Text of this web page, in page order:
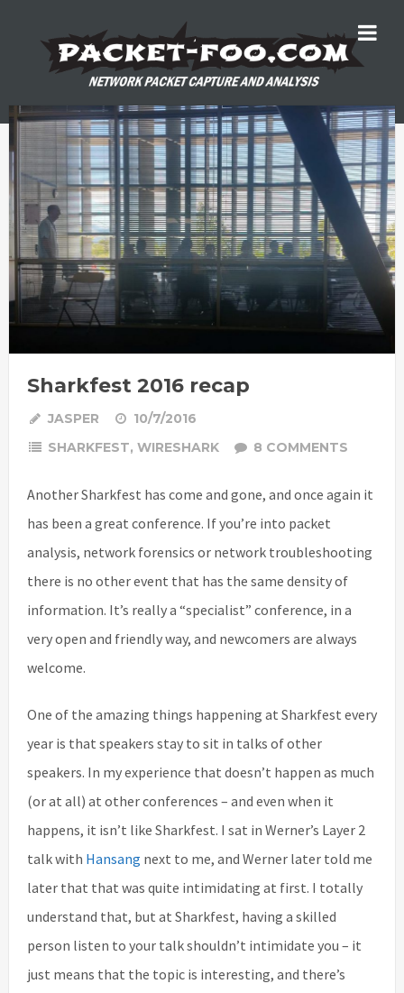
Sharkfest 2016 recap
JASPER
10/7/2016
SHARKFEST, WIRESHARK 8 COMMENTS
Another Sharkfest has come and gone, and once again it
has been a great conference. If you’re into packet
analysis, network forensics or network troubleshooting
there is no other event that has the same density of
information. It’s really a “specialist” conference, in a
very open and friendly way, and newcomers are always
welcome.
One of the amazing things happening at Sharkfest every
year is that speakers stay to sit in talks of other
speakers. In my experience that doesn’t happen as much
(or at all) at other conferences – and even when it
happens, it isn’t like Sharkfest. I sat in Werner’s Layer 2
talk with Hansang next to me, and Werner later told me
later that that was quite intimidating at first. I totally
understand that, but at Sharkfest, having a skilled
person listen to your talk shouldn’t intimidate you – it
just means that the topic is interesting, and there’s